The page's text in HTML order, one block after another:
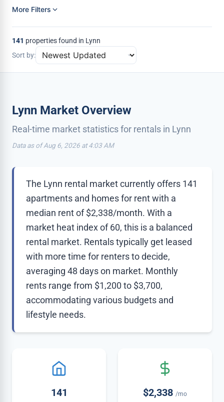
More Filters
141 properties found in Lynn
Sort by:
Lynn Market Overview
Real-time market statistics for rentals in Lynn
Data as of Aug 6, 2026 at 4:03 AM
The Lynn rental market currently offers 141
apartments and homes for rent with a
median rent of $2,338/month. With a
market heat index of 60, this is a balanced
rental market. Rentals typically get leased
with more time for renters to decide,
averaging 48 days on market. Monthly
rents range from $1,200 to $3,700,
accommodating various budgets and
lifestyle needs.
141 $2,338 /mo